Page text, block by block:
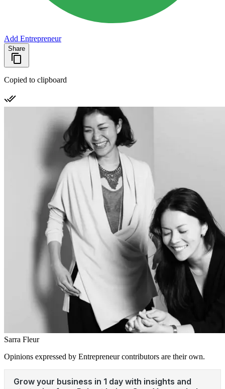
Add Entrepreneur
Share
Copied to clipboard
Sarra Fleur
Opinions expressed by Entrepreneur contributors are their own.